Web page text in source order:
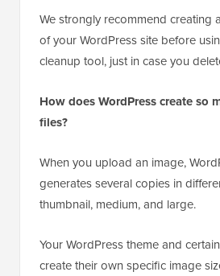
We strongly recommend creating
of your WordPress site before
cleanup tool, just in case you
How does WordPress create so
files?
When you upload an image,
generates several copies in
thumbnail, medium, and large.
Your WordPress theme and
create their own specific image